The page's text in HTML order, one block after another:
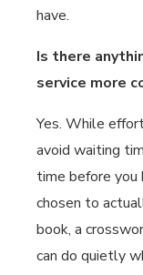
have.
Is there
service more
Yes. While
avoid waiting
time before you
chosen to
book, a
can do quietly